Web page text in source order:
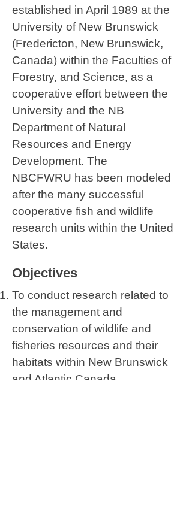
established in April 1989 at the
University of New Brunswick
(Fredericton, New Brunswick,
Canada) within the Faculties of
Forestry, and Science, as a
cooperative effort between the
University and the NB
Department of Natural
Resources and Energy
Development. The
NBCFWRU has been modeled
after the many successful
cooperative fish and wildlife
research units within the United
States.
To conduct research related to
the management and
conservation of wildlife and
fisheries resources and their
habitats within New Brunswick
and Atlantic Canada.
Objectives